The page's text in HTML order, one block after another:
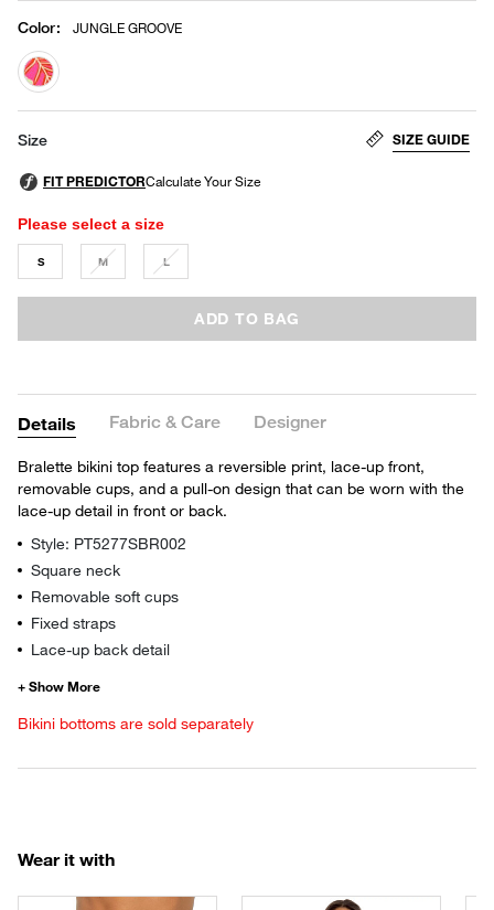
Color: JUNGLE GROOVE
selected
Size SIZE GUIDE
Please select a size
S M L
ADD TO BAG
Details Fabric & Care Designer
Bralette bikini top features a reversible print, lace-up front,
removable cups, and a pull-on design that can be worn with the
lace-up detail in front or back.
Style: PT5277SBR002
Square neck
Removable soft cups
Fixed straps
Lace-up back detail
Bikini bottoms are sold separately
Wear it with